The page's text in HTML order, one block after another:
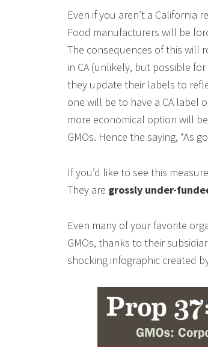
Even if you aren’t a California
Food manufacturers will be
The consequences of this will
in CA (unlikely, but possible
they update their labels to
one will be to have a CA label
more economical option will
GMOs. Hence the saying, “As
If you’d like to see this
They are grossly under-
Even many of your favorite
GMOs, thanks to their
shocking infographic created